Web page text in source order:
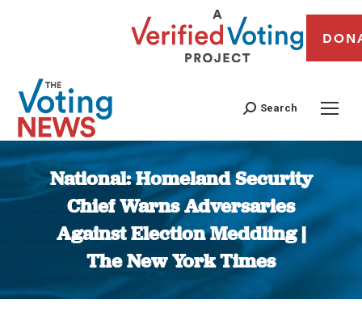
Search
National: Homeland Security
Chief Warns Adversaries
Against Election Meddling |
The New York Times
You are here: